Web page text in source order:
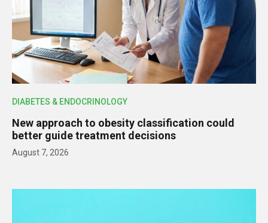
DIABETES & ENDOCRINOLOGY
New approach to obesity classification could
better guide treatment decisions
August 7, 2026